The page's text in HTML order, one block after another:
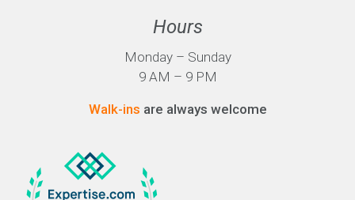
Hours
Monday – Sunday
9 AM – 9 PM
Walk-ins are always welcome